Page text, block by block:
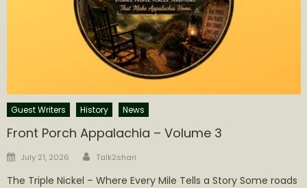
Guest Writers History News
Front Porch Appalachia – Volume 3
Posted
July 21, 2026 Author
Talk2shari
The Triple Nickel – Where Every Mile Tells a Story Some roads